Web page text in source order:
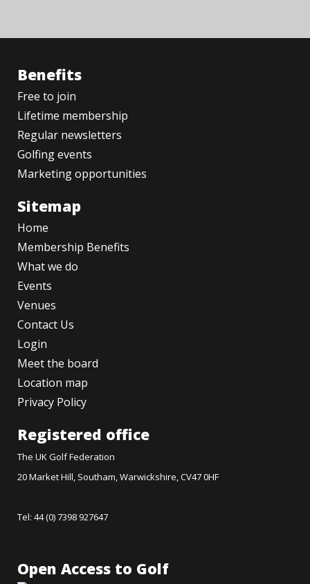
Benefits
Free to join
Lifetime membership
Regular newsletters
Golfing events
Marketing opportunities
Sitemap
Home
Membership Benefits
What we do
Events
Venues
Contact Us
Login
Meet the board
Location map
Privacy Policy
Registered office
The UK Golf Federation
20 Market Hill, Southam, Warwickshire, CV47 0HF
Tel: 44 (0) 7398 927647
Open Access to Golf